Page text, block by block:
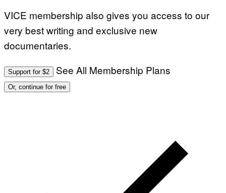
VICE membership also gives you access to our
very best writing and exclusive new
documentaries.
Support for $2 See All Membership Plans
Or, continue for free